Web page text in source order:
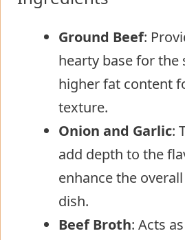
Ground Beef:
hearty base for the
higher fat content
texture.
Onion and Garlic:
add depth to the
enhance the
dish.
Beef Broth: Acts